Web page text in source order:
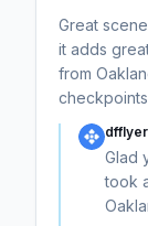
Great
it adds
from
dfflyer
Glad
took